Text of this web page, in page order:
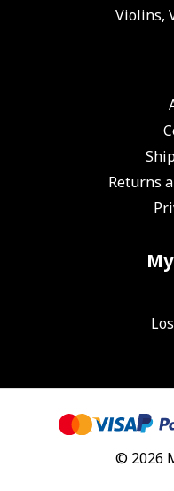
Violins,
Returns
© 2026